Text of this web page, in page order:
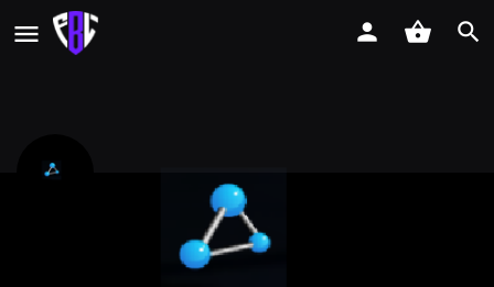
Viperlink Pte Ltd
CSA Cyber Essentials certification support for SMEs Singapore